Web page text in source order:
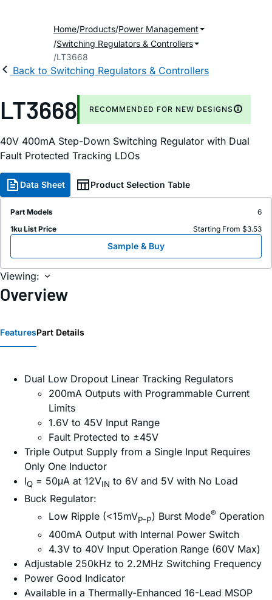
Home Products Power Management
Switching Regulators & Controllers
LT3668
Back to Switching Regulators & Controllers
LT3668 RECOMMENDED FOR NEW DESIGNS
40V 400mA Step-Down Switching Regulator with Dual
Fault Protected Tracking LDOs
Data Sheet Product Selection Table
Part Models
6
1ku List Price
Starting From $3.53
Sample & Buy
Viewing:
Overview
FeaturesPart Details
Dual Low Dropout Linear Tracking Regulators
200mA Outputs with Programmable Current
Limits
1.6V to 45V Input Range
Fault Protected to ±45V
Triple Output Supply from a Single Input Requires
Only One Inductor
IQ = 50μA at 12VIN to 6V and 5V with No Load
Buck Regulator:
Low Ripple (<15mVP-P) Burst Mode® Operation
400mA Output with Internal Power Switch
4.3V to 40V Input Operation Range (60V Max)
Adjustable 250kHz to 2.2MHz Switching Frequency
Power Good Indicator
Available in a Thermally-Enhanced 16-Lead MSOP